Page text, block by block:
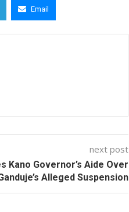
Email
next post
Kano Governor’s Aide Over
Alleged Suspension